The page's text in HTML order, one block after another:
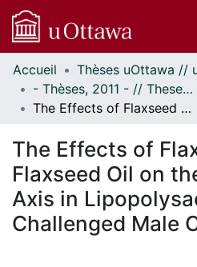
Communautés
et collections
Parcourir
À propos
Accueil
- Thèses, 2011 - // Theses, 2011 -
The Effects of Flaxseed and Flaxseed Oil on the Gut-Brain Axis in Lipopolysaccharide-Challenged Male C57Bl/6 Mice
The Effects of
Flaxseed Oil on
Axis in
Challenged Male